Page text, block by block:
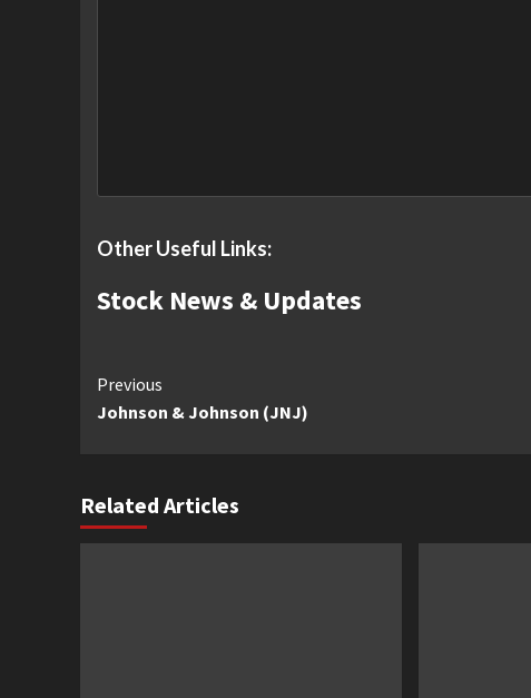
Other Useful Links:
Stock News & Updates
Continue
Reading
Previous
Johnson & Johnson (JNJ)
Related Articles